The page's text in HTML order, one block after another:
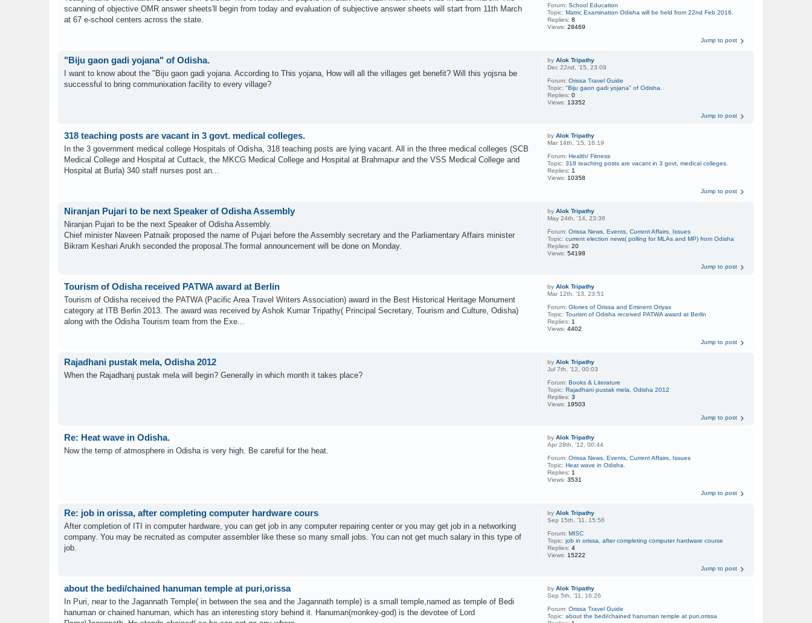
Forum:School Education
Topic:Matric Examination Odisha will be held from 22nd Feb 2016.
Replies:8
Views:28469
scanning of objective OMR answer sheets'll begin from today and evaluation of subjective answer sheets will start from 11th March
at 67 e-school centers across the state.
Jump to post
byAlok Tripathy
Dec 22nd, '15, 23:09
Forum:Orissa Travel Guide
Topic:"Biju gaon gadi yojana" of Odisha.
Replies:0
Views: 13352
"Biju gaon gadi yojana" of Odisha.
I want to know about the "Biju gaon gadi yojana. According to This yojana, How will all the villages get benefit? Will this yojsna be
successful to bring communixation facility to every village?
Jump to post
byAlok Tripathy
Mar 14th, '15, 16:19
Forum:Health/ Fitness
Topic:318 teaching posts are vacant in 3 govt. medical colleges.
Replies: 1
Views: 10358
318 teaching posts are vacant in 3 govt. medical colleges.
In the 3 government medical college Hospitals of Odisha, 318 teaching posts are lying vacant. All in the three medical colleges (SCB
Medical College and Hospital at Cuttack, the MKCG Medical College and Hospital at Brahmapur and the VSS Medical College and
Hospital at Burla) 340 staff nurses post an...
Jump to post
byAlok Tripathy
May 24th, '14, 23:36
Forum:Orissa News, Events, Current Affairs, Issues
Topic:current election news( polling for MLAs and MP) from Odisha
Replies:20
Views:54198
Niranjan Pujari to be next Speaker of Odisha Assembly
Niranjan Pujari to be the next Speaker of Odisha Assembly.
Chief minister Naveen Patnaik proposed the name of Pujari before the Assembly secretary and the Parliamentary Affairs minister
Bikram Keshari Arukh seconded the proposal.The formal announcement will be done on Monday.
Jump to post
byAlok Tripathy
Mar 12th, '13, 23:51
Forum:Glories of Orissa and Eminent Oriyas
Topic:Tourism of Odisha received PATWA award at Berlin
Replies: 1
Views:4402
Tourism of Odisha received PATWA award at Berlin
Tourism of Odisha received the PATWA (Pacific Area Travel Writers Association) award in the Best Historical Heritage Monument
category at ITB Berlin 2013. The award was received by Ashok Kumar Tripathy( Principal Secretary, Tourism and Culture, Odisha)
along with the Odisha Tourism team from the Exe...
Jump to post
byAlok Tripathy
Jul 7th, '12, 00:03
Forum:Books & Literature
Topic:Rajadhani pustak mela, Odisha 2012
Replies:3
Views: 19503
Rajadhani pustak mela, Odisha 2012
When the Rajadhanj pustak mela will begin? Generally in which month it takes place?
Jump to post
byAlok Tripathy
Apr 28th, '12, 00:44
Forum:Orissa News, Events, Current Affairs, Issues
Topic:Heat wave in Odisha.
Replies: 1
Views:3531
Re: Heat wave in Odisha.
Now the temp of atmosphere in Odisha is very high. Be careful for the heat.
Jump to post
byAlok Tripathy
Sep 15th, '11, 15:56
Forum:MISC
Topic:job in orissa, after completing computer hardware course
Replies:4
Views: 15222
Re: job in orissa, after completing computer hardware cours
After completion of ITI in computer hardware, you can get job in any computer repairing center or you may get job in a networking
company. You may be recruited as computer assembler like these so many small jobs. You can not get much salary in this type of
job.
Jump to post
byAlok Tripathy
Sep 5th, '11, 16:26
Forum:Orissa Travel Guide
Topic:about the bedi/chained hanuman temple at puri,orissa
about the bedi/chained hanuman temple at puri,orissa
In Puri, near to the Jagannath Temple( in between the sea and the Jagannath temple) is a small temple,named as temple of Bedi
hanuman or chained hanuman, which has an interesting story behind it. Hanuman(monkey-god) is the devotee of Lord